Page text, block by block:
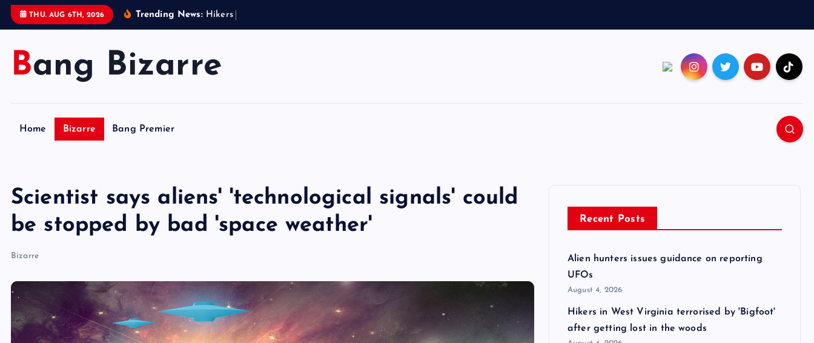
THU. AUG 6TH, 2026 Trending News: H i kers
Bang Bizarre
Home Bizarre Bang Premier
Scientist says aliens' 'technological signals' could
be stopped by bad 'space weather'
Bizarre
Recent Posts
Alien hunters issues guidance on reporting
UFOs
August 4, 2026
Hikers in West Virginia terrorised by 'Bigfoot'
after getting lost in the woods